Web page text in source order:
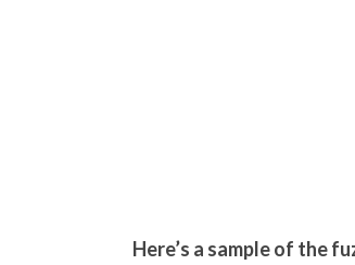
Here’s a sample of the